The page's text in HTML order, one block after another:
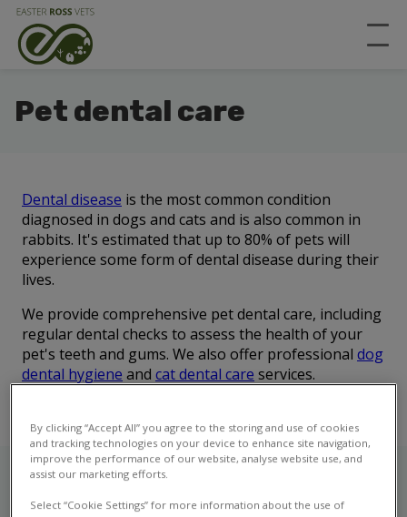
Pet dental care
Dental disease is the most common condition
diagnosed in dogs and cats and is also common in
rabbits. It's estimated that up to 80% of pets will
experience some form of dental disease during their
lives.
We provide comprehensive pet dental care, including
regular dental checks to assess the health of your
pet's teeth and gums. We also offer professional dog
dental hygiene and cat dental care services.
By clicking “Accept All” you agree to the storing and use of cookies
and tracking technologies on your device to enhance site navigation,
improve the performance of our website, analyse website use, and
assist our marketing efforts.
Select “Cookie Settings” for more information about the use of